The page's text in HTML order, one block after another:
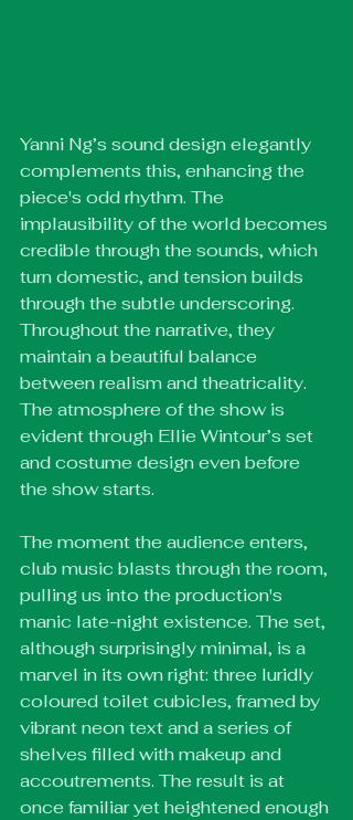
Yanni Ng’s sound design elegantly
complements this, enhancing the
piece's odd rhythm. The
implausibility of the world becomes
credible through the sounds, which
turn domestic, and tension builds
through the subtle underscoring.
Throughout the narrative, they
maintain a beautiful balance
between realism and theatricality.
The atmosphere of the show is
evident through Ellie Wintour’s set
and costume design even before
the show starts.
The moment the audience enters,
club music blasts through the room,
pulling us into the production's
manic late-night existence. The set,
although surprisingly minimal, is a
marvel in its own right: three luridly
coloured toilet cubicles, framed by
vibrant neon text and a series of
shelves filled with makeup and
accoutrements. The result is at
once familiar yet heightened enough